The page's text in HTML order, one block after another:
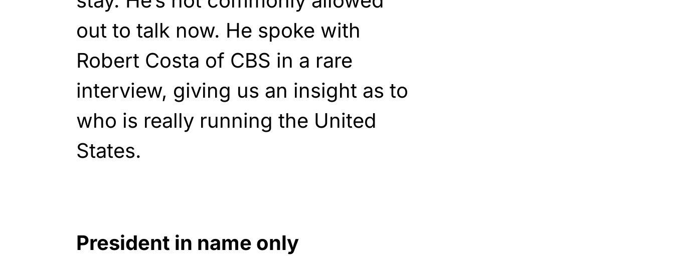
out to talk now. He spoke with
Robert Costa of CBS in a rare
interview, giving us an insight as to
who is really running the United
States.
President in name only